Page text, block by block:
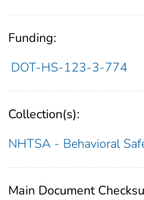
Funding:
DOT-HS-123-3-774
Collection(s):
NHTSA - Behavioral
Main Document